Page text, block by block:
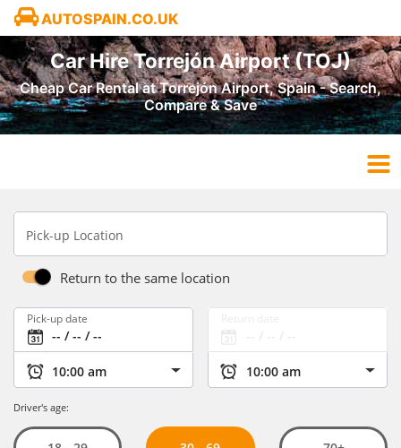
AUTOSPAIN.CO.UK
Car Hire Torrejón Airport (TOJ)
Cheap Car Rental at Torrejón Airport, Spain - Search,
Compare & Save